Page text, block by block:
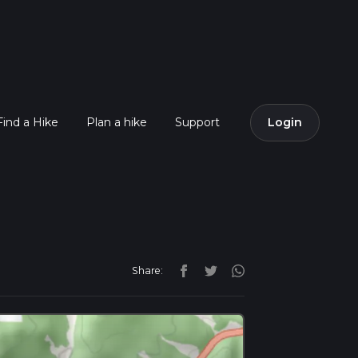
a Hike Plan a hike Support Login
Share: